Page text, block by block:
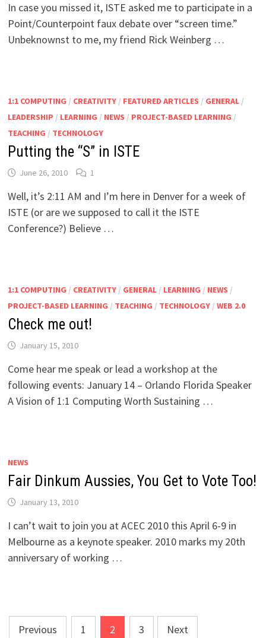
In case you missed it, ISTE asked me to participate in a
Point/Counterpoint faux debate over “screen time.”
Unbeknownst to me, my friend Rick Weinberg …
1:1 COMPUTING / CREATIVITY/ FEATURED ARTICLES / GENERAL/
LEADERSHIP / LEARNING / NEWS / PROJECT-BASED LEARNING /
TEACHING / TECHNOLOGY
Putting the “S” in ISTE
June 26, 2010 1
Well, it’s 2:11 AM and I’m here in Denver for a week of
ISTE (or are we supposed to call it the ISTE
Conference?) Believe …
1:1 COMPUTING / CREATIVITY/ GENERAL/ LEARNING / NEWS /
PROJECT-BASED LEARNING / TEACHING / TECHNOLOGY/ WEB 2.0
Check me out!
January 15, 2010
Come hear me speak or lead a workshop at the
following events: January 14 – Orlando Florida Speaker
A Vision of 1:1 Computing Worth Sustaining …
NEWS
Fair Dinkum Aussies, You Get to Vote Too!
January 13, 2010
I can’t wait to join you at ACEC 2010 this April 6-9 in
Melbourne as a keynote speaker. 2010 marks my 20th
anniversary of working …
Posts
Previous 1 2 3 Next